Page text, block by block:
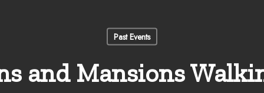
Past Events
and Mansions